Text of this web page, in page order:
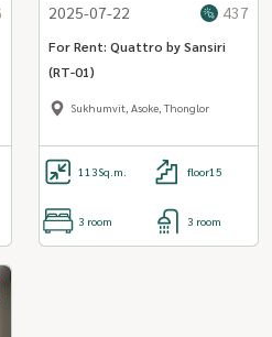
2025-07-22 437
For Rent: Quattro by Sansiri
(RT-01)
Sukhumvit, Asoke, Thonglor
113Sq.m. floor15
3 room 3 room